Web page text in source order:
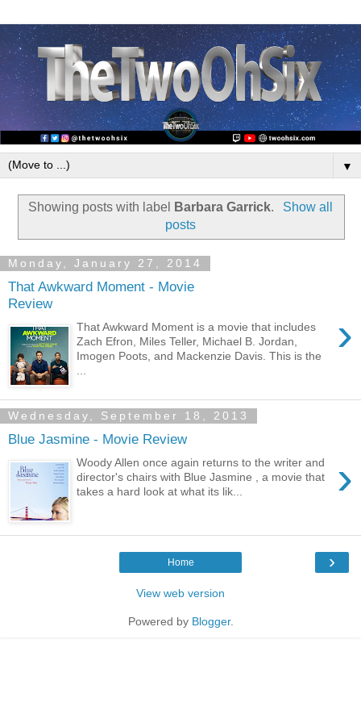
▼
Showing posts with label Barbara Garrick.
Show all
posts
Monday, January 27, 2014
That Awkward Moment - Movie
Review
›
That Awkward Moment is a movie that includes
Zach Efron, Miles Teller, Michael B. Jordan,
Imogen Poots, and Mackenzie Davis. This is the
Wednesday, September 18, 2013
Blue Jasmine - Movie Review
›
Woody Allen once again returns to the writer and
director's chairs with Blue Jasmine , a movie that
takes a hard look at what its lik...
›
Home
View web version
Powered by Blogger.